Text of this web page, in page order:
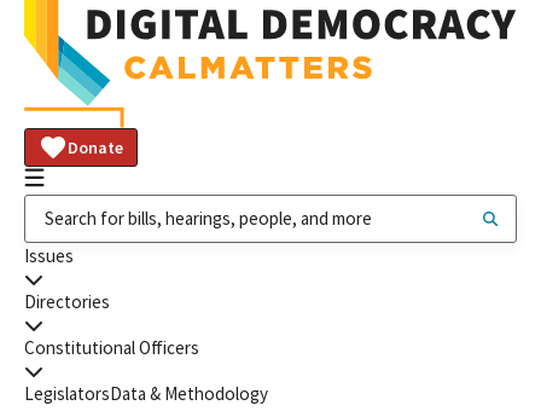
Donate
Issues
Directories
Constitutional Officers
LegislatorsData & Methodology